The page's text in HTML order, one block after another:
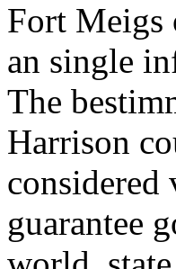
Fort Meigs
an single
The
Harrison
considered
guarantee